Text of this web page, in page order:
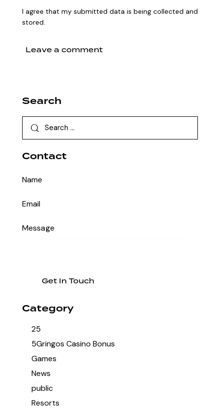
I agree that my submitted data is being collected and
stored.
Search
Contact
Category
25
5Gringos Casino Bonus
Games
News
public
Resorts